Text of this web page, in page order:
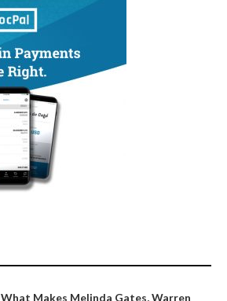
What Makes Melinda Gates, Warren